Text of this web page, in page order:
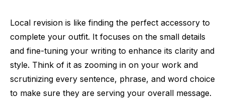
Local revision is like finding the perfect accessory to
complete your outfit. It focuses on the small details
and fine-tuning your writing to enhance its clarity and
style. Think of it as zooming in on your work and
scrutinizing every sentence, phrase, and word choice
to make sure they are serving your overall message.